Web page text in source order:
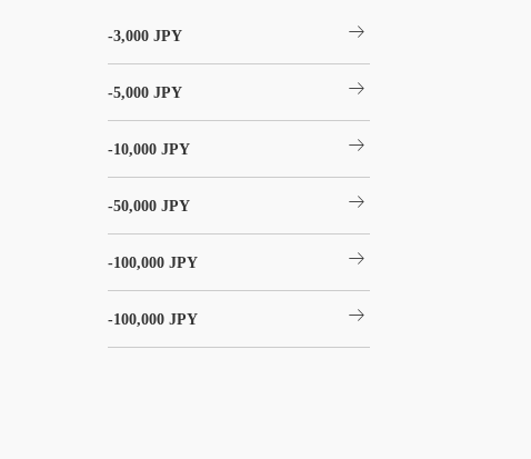
-3,000 JPY arrow_right_alt
-5,000 JPY arrow_right_alt
-10,000 JPY arrow_right_alt
-50,000 JPY arrow_right_alt
-100,000 JPY arrow_right_alt
-100,000 JPY arrow_right_alt